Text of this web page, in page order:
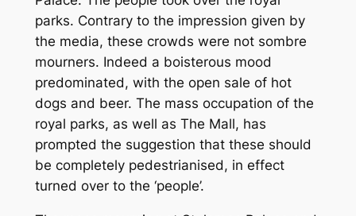
parks. Contrary to the impression given by
the media, these crowds were not sombre
mourners. Indeed a boisterous mood
predominated, with the open sale of hot
dogs and beer. The mass occupation of the
royal parks, as well as The Mall, has
prompted the suggestion that these should
be completely pedestrianised, in effect
turned over to the ‘people’.